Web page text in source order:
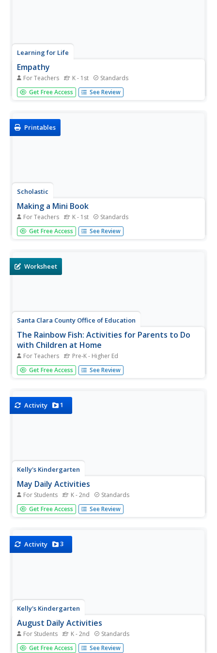
Learning for Life
Empathy
For Teachers K - 1st Standards
How would it make you feel if...youngsters learn a
valuable life skill in considering how their actions affect
better.
Get Free Access See Review
Printables
Scholastic
Making a Mini Book
For Teachers K - 1st Standards
Introduce your youngsters to -ig words with this mini-
book that breaks the words into onsets and rimes. As kids
The pig is...
Get Free Access See Review
Worksheet
Santa Clara County Office of Education
The Rainbow Fish: Activities for Parents to Do
with Children at Home
For Teachers Pre-K - Higher Ed
The Rainbow Fish, Marcus Pfister's award-winning story
about the joys of sharing, is the inspiration for this
are...
Get Free Access See Review
Activity 1
Kelly's Kindergarten
May Daily Activities
For Students K - 2nd Standards
Five weeks of daily activities for the month of May! With a
new activity for each day of the month, your youngsters
Get Free Access See Review
Activity 3
Kelly's Kindergarten
August Daily Activities
For Students K - 2nd Standards
You'll feel more than prepared for the start of the school
Get Free Access See Review